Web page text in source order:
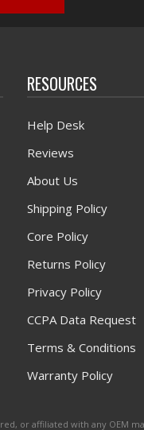
RESOURCES
Help Desk
Reviews
About Us
Shipping Policy
Core Policy
Returns Policy
Privacy Policy
CCPA Data Request
Terms & Conditions
Warranty Policy
or affiliated with any OEM